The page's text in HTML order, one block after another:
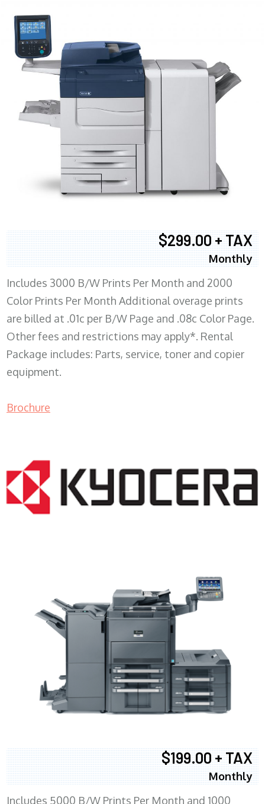
$299.00 + TAX
Monthly
Includes 3000 B/W Prints Per Month and 2000
Color Prints Per Month Additional overage prints
are billed at .01c per B/W Page and .08c Color Page.
Other fees and restrictions may apply*. Rental
Package includes: Parts, service, toner and copier
equipment.
Brochure
$199.00 + TAX
Monthly
Includes 5000 B/W Prints Per Month and 1000